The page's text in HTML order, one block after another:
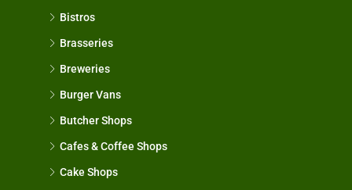
Bistros
Brasseries
Breweries
Burger Vans
Butcher Shops
Cafes & Coffee Shops
Cake Shops